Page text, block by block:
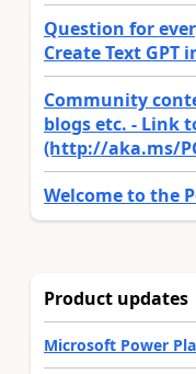
Question for
Create Text GPT
Community
blogs etc. - Link
(http://aka.ms/
Welcome to the
Product updates
Microsoft Power